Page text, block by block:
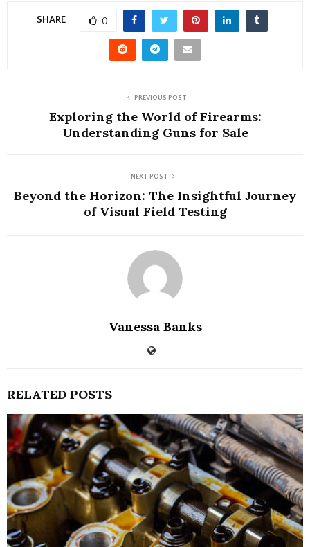
SHARE 0
PREVIOUS POST
Exploring the World of Firearms:
Understanding Guns for Sale
NEXT POST
Beyond the Horizon: The Insightful Journey
of Visual Field Testing
Vanessa Banks
RELATED POSTS